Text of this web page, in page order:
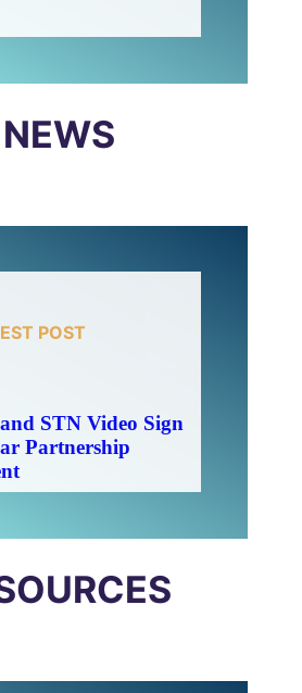
NEWS
POST
STN Video Sign
Partnership